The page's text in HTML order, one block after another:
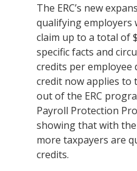
The ERC’s new
qualifying
claim up to a total of
specific facts and
credits per employee
credit now applies to
out of the ERC
Payroll Protection
showing that with
more taxpayers are
credits.